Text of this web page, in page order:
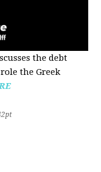
the debt
the Greek